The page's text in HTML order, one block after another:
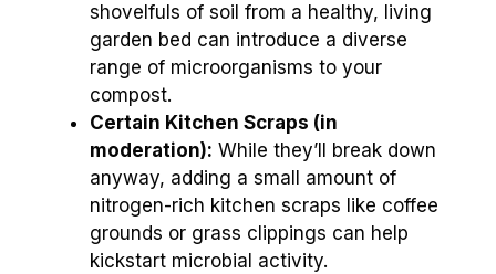
shovelfuls of soil from a healthy, living
garden bed can introduce a diverse
range of microorganisms to your
compost.
Certain Kitchen Scraps (in
moderation): While they’ll break down
anyway, adding a small amount of
nitrogen-rich kitchen scraps like coffee
grounds or grass clippings can help
kickstart microbial activity.